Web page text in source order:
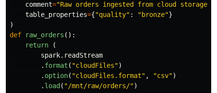
comment="Raw orders ingested from cloud storage
table_properties={"quality" : "bronze"}
)
def
raw_orders ():
return
(
spark. readStream
. format ( "cloudFiles")
. option( "cloudFiles.format" , "csv")
. load ( "/mnt/raw/orders/")